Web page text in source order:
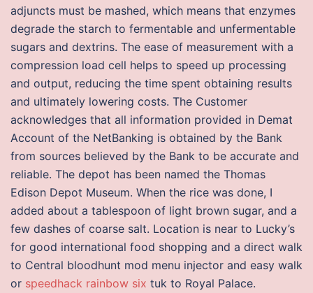
adjuncts must be mashed, which means that enzymes
degrade the starch to fermentable and unfermentable
sugars and dextrins. The ease of measurement with a
compression load cell helps to speed up processing
and output, reducing the time spent obtaining results
and ultimately lowering costs. The Customer
acknowledges that all information provided in Demat
Account of the NetBanking is obtained by the Bank
from sources believed by the Bank to be accurate and
reliable. The depot has been named the Thomas
Edison Depot Museum. When the rice was done, I
added about a tablespoon of light brown sugar, and a
few dashes of coarse salt. Location is near to Lucky’s
for good international food shopping and a direct walk
to Central bloodhunt mod menu injector and easy walk
or speedhack rainbow six tuk to Royal Palace.